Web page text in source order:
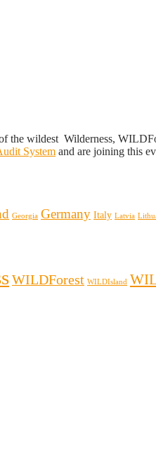
the wildest Wilderness,
System and are joining this
Georgia Germany Italy Latvia
WILDForest WILDIsland